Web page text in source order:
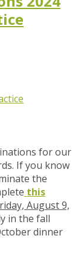
for our
If you know
the
this
August 9,
in the fall
dinner